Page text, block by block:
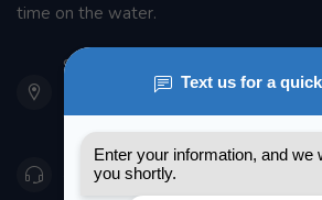
time on the water.
901 Oxford St
Etobicoke ON M8Z 5T1
Canada
416 251-0384